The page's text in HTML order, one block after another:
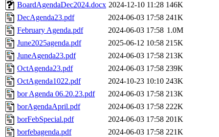
BoardAgendaDec2024.docx 2024-12-10 11:28 146K
DecAgenda23.pdf
2024-06-03 17:58 241K
February Agenda.pdf
2024-06-03 17:58 1.0M
June2025agenda.pdf
2025-06-12 10:58 215K
JuneAgenda23.pdf
2024-06-03 17:58 213K
OctAgenda23.pdf
2024-06-03 17:58 239K
OctAgenda1022.pdf
2024-10-23 10:10 243K
bor Agenda 06.20.23.pdf
2024-06-03 17:58 213K
borAgendaApril.pdf
2024-06-03 17:58 222K
borFebSpecial.pdf
2024-06-03 17:58 201K
borfebagenda.pdf
2024-06-03 17:58 221K